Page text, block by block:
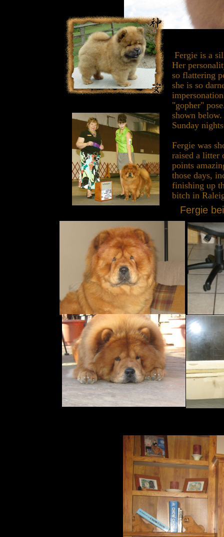
Fergie
Fergie is a
Her
so flattering
she is so
"gopher"
shown
Sunday
Fergie was
raised a litter
points
those days,
finishing up
bitch in